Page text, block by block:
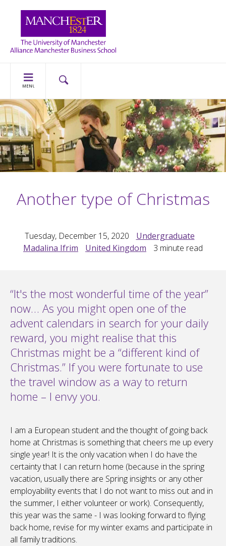
MENU
Another type of Christmas
Tuesday, December 15, 2020
Undergraduate
Madalina Ifrim
United Kingdom 3 minute read
“It's the most wonderful time of the year”
now… As you might open one of the
advent calendars in search for your daily
reward, you might realise that this
Christmas might be a “different kind of
Christmas.” If you were fortunate to use
the travel window as a way to return
home – I envy you.
I am a European student and the thought of going back
home at Christmas is something that cheers me up every
single year! It is the only vacation when I do have the
certainty that I can return home (because in the spring
vacation, usually there are Spring insights or any other
employability events that I do not want to miss out and in
the summer, I either volunteer or work). Consequently,
this year was the same - I was looking forward to flying
back home, revise for my winter exams and participate in
all family traditions.